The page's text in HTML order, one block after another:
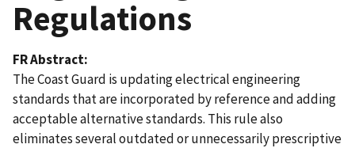
Regulations
FR Abstract
The Coast Guard is updating electrical engineering
standards that are incorporated by reference and adding
acceptable alternative standards. This rule also
eliminates several outdated or unnecessarily prescriptive